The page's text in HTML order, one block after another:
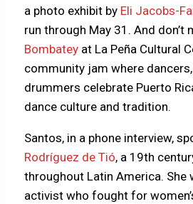
a photo exhibit by Eli Jacobs-
run through May 31. And don’t
Bombatey at La Peña Cultural
community jam where
drummers celebrate Puerto
dance culture and tradition.
Santos, in a phone interview,
Rodríguez de Tió, a 19th
throughout Latin America. She
activist who fought for